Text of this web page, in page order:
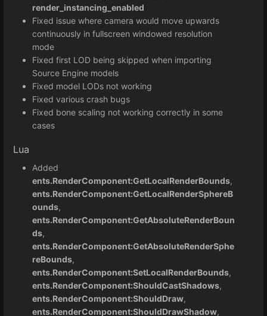
render_instancing_enabled
Fixed issue where camera would move upwards
continuously in fullscreen windowed resolution
mode
Fixed first LOD being skipped when importing
Source Engine models
Fixed model LODs not working
Fixed various crash bugs
Fixed bone scaling not working correctly in some
cases
Lua
Added
ents.RenderComponent:GetLocalRenderBounds,
ents.RenderComponent:GetLocalRenderSphereB
ounds,
ents.RenderComponent:GetAbsoluteRenderBoun
ds,
ents.RenderComponent:GetAbsoluteRenderSphe
reBounds,
ents.RenderComponent:SetLocalRenderBounds,
ents.RenderComponent:ShouldCastShadows,
ents.RenderComponent:ShouldDraw,
ents.RenderComponent:ShouldDrawShadow,